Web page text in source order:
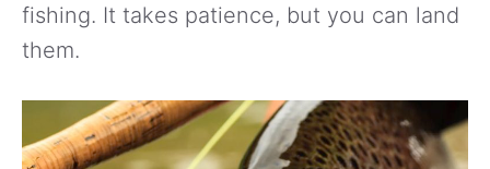
fishing. It takes patience, but you can land
them.